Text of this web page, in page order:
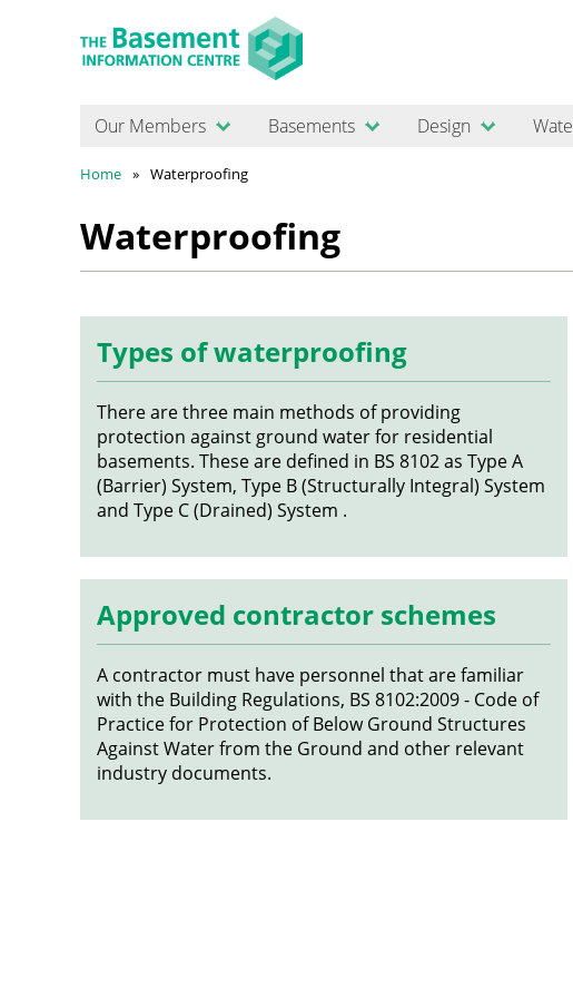
Our Members Basements Design
Home Waterproofing
Waterproofing
Types of waterproofing
There are three main methods of providing
protection against ground water for residential
basements. These are defined in BS 8102 as Type A
(Barrier) System, Type B (Structurally Integral) System
and Type C (Drained) System .
Approved contractor schemes
A contractor must have personnel that are familiar
with the Building Regulations, BS 8102:2009 - Code of
Practice for Protection of Below Ground Structures
Against Water from the Ground and other relevant
industry documents.